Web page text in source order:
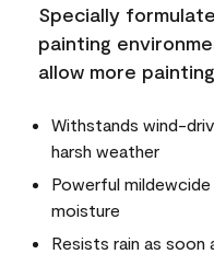
Specially
painting
allow more
Withstands wind-
harsh weather
Powerful
moisture
Resists rain as